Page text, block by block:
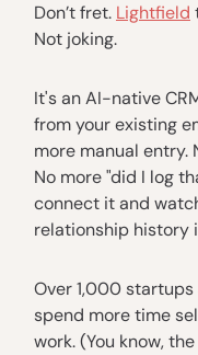
Don’t fret. Lightfield
Not joking.
It's an AI-native
from your existing
more manual
No more "did I log
connect it and
relationship history
Over 1,000
spend more time
work. (You know,